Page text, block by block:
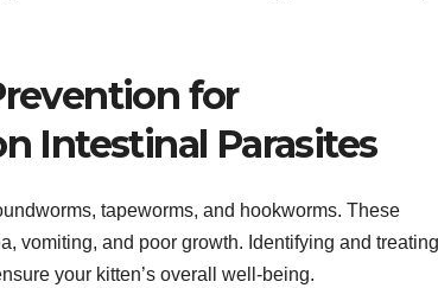
for
Intestinal Parasites
tapeworms, and hookworms. These
vomiting, and poor growth. Identifying and treating
your kitten’s overall well-being.